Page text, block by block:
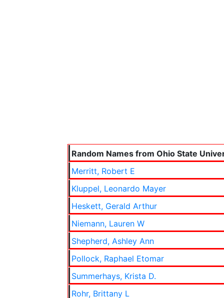
Random Names from Ohio State
Merritt, Robert E
Kluppel, Leonardo Mayer
Heskett, Gerald Arthur
Niemann, Lauren W
Shepherd, Ashley Ann
Pollock, Raphael Etomar
Summerhays, Krista D.
Rohr, Brittany L